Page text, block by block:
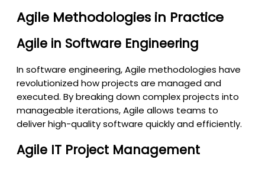
Agile Methodologies in Practice
Agile in Software Engineering
In software engineering, Agile methodologies have
revolutionized how projects are managed and
executed. By breaking down complex projects into
manageable iterations, Agile allows teams to
deliver high-quality software quickly and efficiently.
Agile IT Project Management